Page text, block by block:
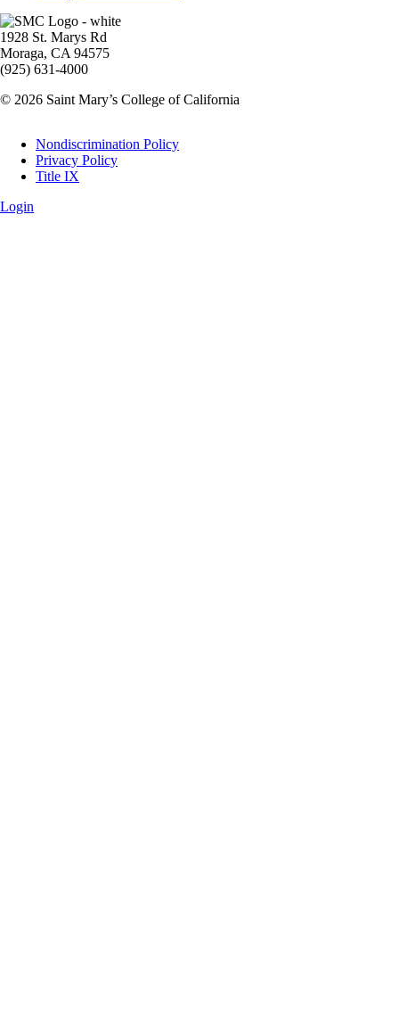
Image
1928 St. Marys Rd
Moraga, CA 94575
(925) 631-4000
© 2026 Saint Mary’s College of California
Legal
Nondiscrimination Policy
Privacy Policy
Title IX
Login